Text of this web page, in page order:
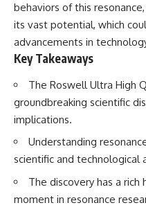
This is an investigation into the
evidence—not an argument for
any particular conclusion.
---
## 📖 Chapters
Be Captured
03:12 — How Astronomers
Confirmed an Interstellar Origin
07:45 — What the Orbit Actually
11:30 — The First Physical Clues:
Brightness and Coma
behaviors of this
its vast potential, which
advancements in
Key Takeaways
The Roswell Ultra High
groundbreaking scientific
implications.
Understanding
scientific and technological
The discovery has a
moment in resonance